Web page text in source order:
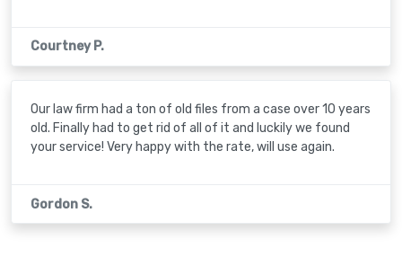
Courtney P.
Our law firm had a ton of old files from a case over 10 years
old. Finally had to get rid of all of it and luckily we found
your service! Very happy with the rate, will use again.
Gordon S.